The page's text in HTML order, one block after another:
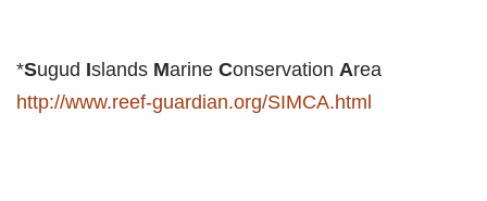
*Sugud Islands Marine Conservation Area
http://www.reef-guardian.org/SIMCA.html